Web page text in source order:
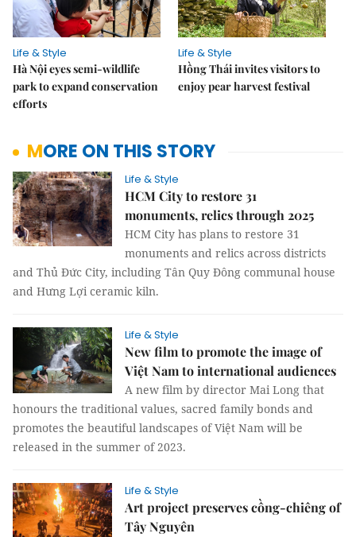
Life & Style
Hà Nội eyes semi-wildlife
park to expand conservation
efforts
Life & Style
Hồng Thái invites visitors to
enjoy pear harvest festival
MORE ON THIS STORY
Life & Style
HCM City to restore 31
monuments, relics through 2025
HCM City has plans to restore 31
monuments and relics across districts
and Thủ Đức City, including Tân Quy Đông communal house
and Hưng Lợi ceramic kiln.
Life & Style
New film to promote the image of
Việt Nam to international audiences
A new film by director Mai Long that
honours the traditional values, sacred family bonds and
promotes the beautiful landscapes of Việt Nam will be
released in the summer of 2023.
Life & Style
Art project preserves cồng-chiêng of
Tây Nguyên